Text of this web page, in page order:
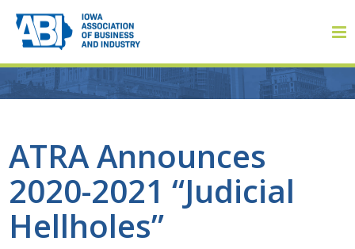
ATRA Announces
2020-2021 “Judicial
Hellholes”
About
About ABI